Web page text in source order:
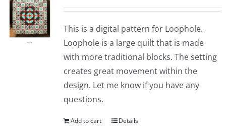
This is a digital pattern for Loophole.
Loophole is a large quilt that is made
with more traditional blocks. The setting
creates great movement within the
design. Let me know if you have any
questions.
Add to cart Details